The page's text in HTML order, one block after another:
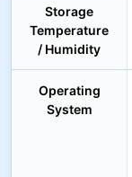
Storage
Temperature
/ Humidity
Operating
System